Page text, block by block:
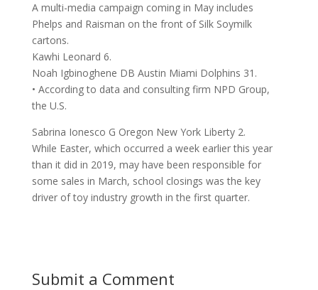
A multi-media campaign coming in May includes
Phelps and Raisman on the front of Silk Soymilk
cartons.
Kawhi Leonard 6.
Noah Igbinoghene DB Austin Miami Dolphins 31.
• According to data and consulting firm NPD Group,
the U.S.
Sabrina Ionesco G Oregon New York Liberty 2.
While Easter, which occurred a week earlier this year
than it did in 2019, may have been responsible for
some sales in March, school closings was the key
driver of toy industry growth in the first quarter.
Submit a Comment